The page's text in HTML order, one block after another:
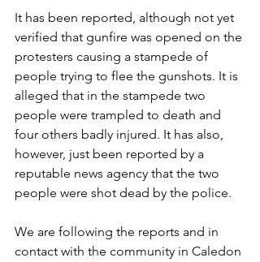
It has been reported, although not yet
verified that gunfire was opened on the
protesters causing a stampede of
people trying to flee the gunshots. It is
alleged that in the stampede two
people were trampled to death and
four others badly injured. It has also,
however, just been reported by a
reputable news agency that the two
people were shot dead by the police.
We are following the reports and in
contact with the community in Caledon